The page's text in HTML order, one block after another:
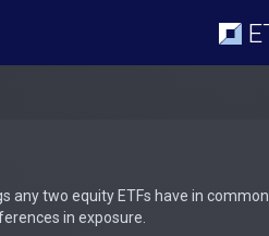
any two equity ETFs have in
in exposure.